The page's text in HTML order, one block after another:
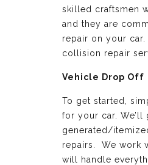
skilled craftsmen
and they are
repair on your
collision repair
Vehicle Drop Off
To get started,
for your car.
generated/
repairs. We work
will handle